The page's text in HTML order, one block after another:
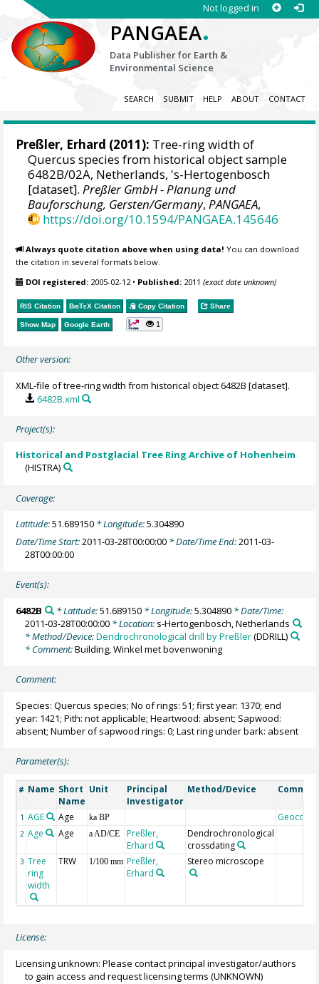
Not logged in
PANGAEA.
Data Publisher for Earth &
Environmental Science
SEARCH SUBMIT HELP ABOUT CONTACT
Preßler, Erhard (2011): Tree-ring width of
Quercus species from historical object sample
6482B/02A, Netherlands, 's-Hertogenbosch
[dataset].Preßler GmbH - Planung und
Bauforschung, Gersten/Germany,PANGAEA,
https://doi.org/10.1594/PANGAEA.145646
Always quote citation above when using data! You can download
the citation in several formats below.
DOI registered: 2005-02-12• Published: 2011(exact date unknown)
RIS Citation BibTeX Citation Copy Citation Share
Show Map Google Earth 1
Other version:
XML-file of tree-ring width from historical object 6482B [dataset].
6482B.xml
Project(s):
Historical and Postglacial Tree Ring Archive of Hohenheim
(HISTRA)
Coverage:
Latitude:51.689150 * Longitude:5.304890
Date/Time Start:2011-03-28T00:00:00 * Date/Time End:2011-03-
28T00:00:00
Event(s):
6482B * Latitude:51.689150* Longitude:5.304890* Date/Time:
2011-03-28T00:00:00 * Location: s-Hertogenbosch, Netherlands
* Method/Device:Dendrochronological drill by Preßler(DDRILL)
* Comment:Building, Winkel met bovenwoning
Comment:
Species: Quercus species; No of rings: 51; first year: 1370; end
year: 1421; Pith: not applicable; Heartwood: absent; Sapwood:
absent; Number of sapwood rings: 0; Last ring under bark: absent
Parameter(s):
# Name Short
Name
Unit
Principal
Investigator
Method/Device
1 AGE Age ka BP Geocode
2 Age Age a AD/CE
Preßler,
Erhard
Dendrochronological
crossdating
3 Tree
ring
width
TRW 1/100 mm Preßler,
Erhard
Stereo microscope
License:
Licensing unknown: Please contact principal investigator/authors
to gain access and request licensing terms (UNKNOWN)